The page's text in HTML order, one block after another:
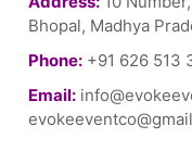
Bhopal, Madhya
Phone: +91 626 513
Email: